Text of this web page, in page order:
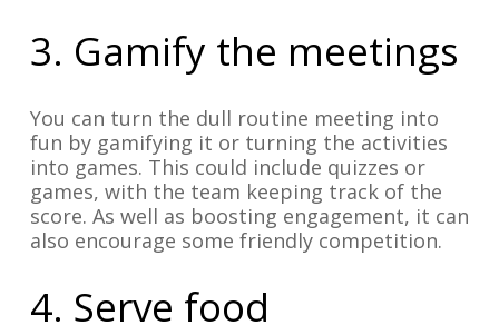
3. Gamify the meetings
You can turn the dull routine meeting into
fun by gamifying it or turning the activities
into games. This could include quizzes or
games, with the team keeping track of the
score. As well as boosting engagement, it can
also encourage some friendly competition.
4. Serve food